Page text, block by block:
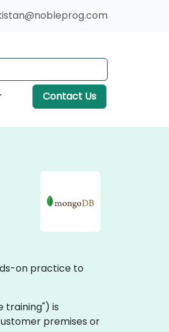
Contact Us
on practice to
training") is
premises or